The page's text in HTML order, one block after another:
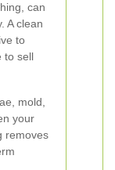
can
A clean
to
to sell
mold,
your
removes